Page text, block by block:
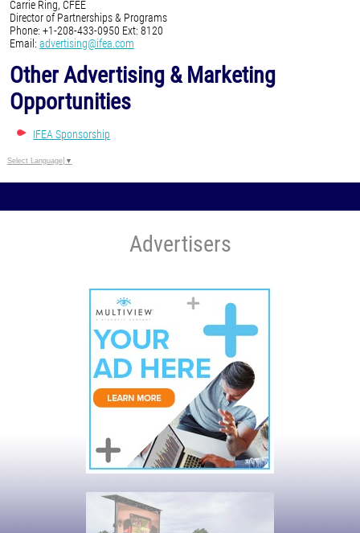
Carrie Ring, CFEE
Director of Partnerships & Programs
Phone: +1-208-433-0950 Ext: 8120
Email: advertising@ifea.com
Other Advertising & Marketing
Opportunities
IFEA Sponsorship
Select Language ▼
Advertisers